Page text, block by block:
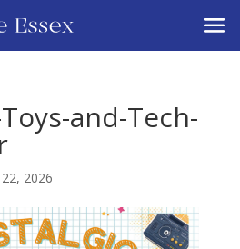
and-Tech-
2026